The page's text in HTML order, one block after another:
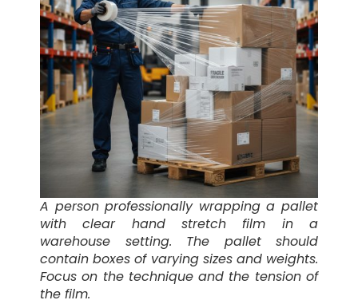
A person professionally wrapping a pallet
with clear hand stretch film in a
warehouse setting. The pallet should
contain boxes of varying sizes and weights.
Focus on the technique and the tension of
the film.